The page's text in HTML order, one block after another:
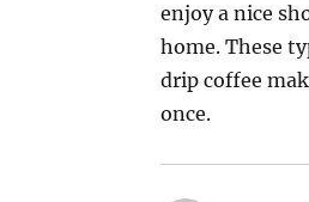
enjoy a nice
home. These
drip coffee
once.